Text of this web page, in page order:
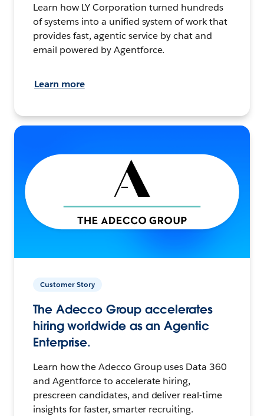
Learn how LY Corporation turned hundreds
of systems into a unified system of work that
provides fast, agentic service by chat and
email powered by Agentforce.
Learn more
Customer Story
The Adecco Group accelerates
hiring worldwide as an Agentic
Enterprise.
Learn how the Adecco Group uses Data 360
and Agentforce to accelerate hiring,
prescreen candidates, and deliver real-time
insights for faster, smarter recruiting.